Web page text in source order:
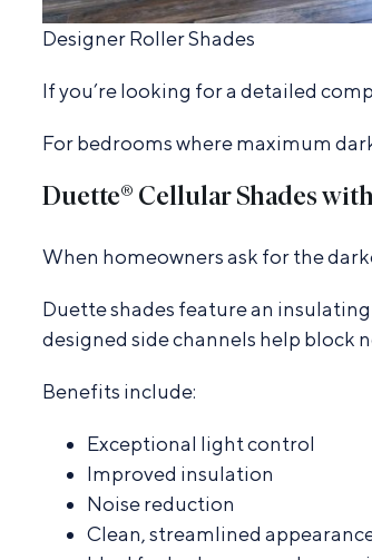
Designer Roller Shades
If you’re looking for a detailed
For bedrooms where maximum
Duette® Cellular Shades
When homeowners ask for the
Duette shades feature an
designed side channels help block
Benefits include:
Exceptional light control
Improved insulation
Noise reduction
Clean, streamlined